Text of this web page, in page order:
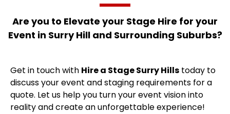
Are you to Elevate your Stage Hire for your
Event in Surry Hill and Surrounding Suburbs?
Get in touch with Hire a Stage Surry Hills today to
discuss your event and staging requirements for a
quote. Let us help you turn your event vision into
reality and create an unforgettable experience!